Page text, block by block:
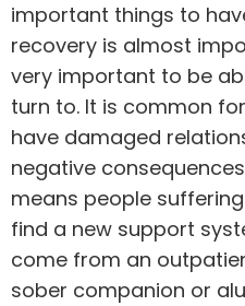
important things to
recovery is almost
very important to be
turn to. It is common
have damaged
negative
means people
find a new support
come from an
sober companion or